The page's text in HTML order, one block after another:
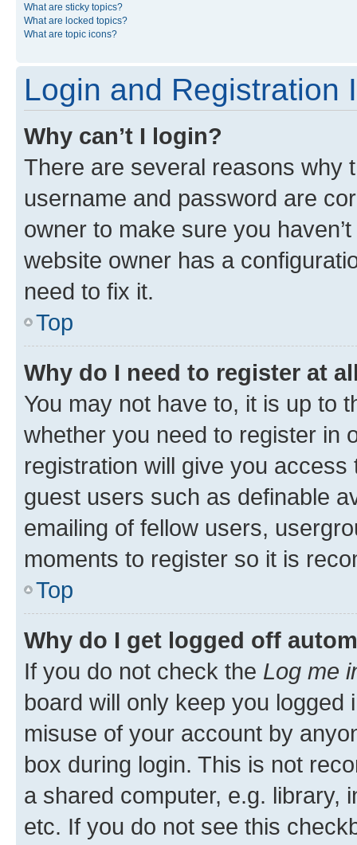
What are sticky topics?
What are locked topics?
What are topic icons?
Login and Registration
Why can’t I login?
There are several reasons why
username and password are
owner to make sure you
website owner has a
need to fix it.
Top
Why do I need to register at
You may not have to, it is up to
whether you need to register in
registration will give you
guest users such as definable
emailing of fellow users,
moments to register so it is
Top
Why do I get logged off
If you do not check the Log me
board will only keep you
misuse of your account by
box during login. This is not
a shared computer, e.g. library,
etc. If you do not see this